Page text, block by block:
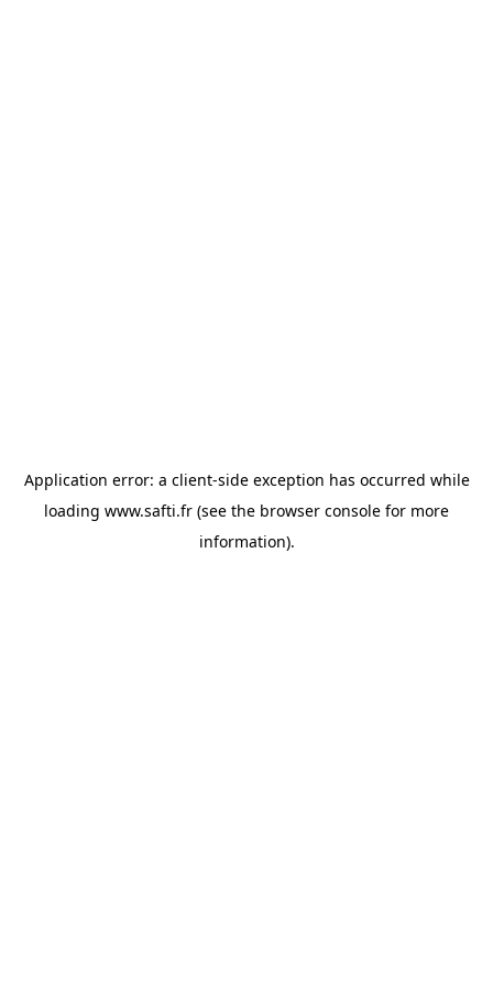
Application error: a client-side exception has occurred while
loading www.safti.fr (see the browser console for more
information).